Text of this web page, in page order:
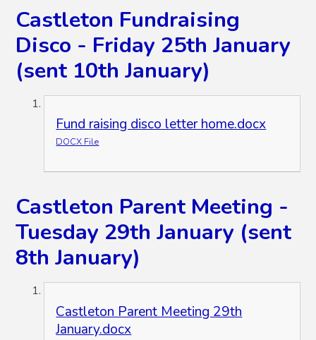
Castleton Fundraising
Disco - Friday 25th January
(sent 10th January)
Fund raising disco letter home.docx
DOCX File
Castleton Parent Meeting -
Tuesday 29th January (sent
8th January)
Castleton Parent Meeting 29th
January.docx